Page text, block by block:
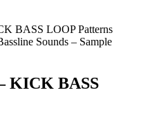
KICK BASS